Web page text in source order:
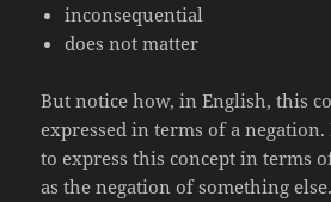
inconsequential
does not matter
But notice how, in English, this
expressed in terms of a
to express this concept in terms
as the negation of something